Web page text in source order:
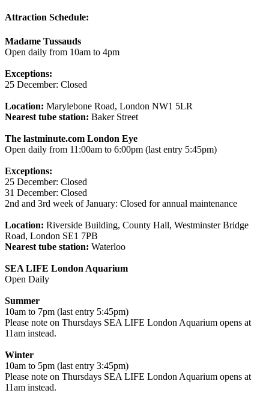
Attraction Schedule:
Madame Tussauds
Open daily from 10am to 4pm
Exceptions:
25 December: Closed
Location: Marylebone Road, London NW1 5LR
Nearest tube station: Baker Street
The lastminute.com London Eye
Open daily from 11:00am to 6:00pm (last entry 5:45pm)
Exceptions:
25 December: Closed
31 December: Closed
2nd and 3rd week of January: Closed for annual maintenance
Location: Riverside Building, County Hall, Westminster Bridge
Road, London SE1 7PB
Nearest tube station: Waterloo
SEA LIFE London Aquarium
Open Daily
Summer
10am to 7pm (last entry 5:45pm)
Please note on Thursdays SEA LIFE London Aquarium opens at
11am instead.
Winter
10am to 5pm (last entry 3:45pm)
Please note on Thursdays SEA LIFE London Aquarium opens at
11am instead.